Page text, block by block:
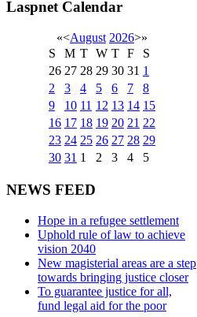
Laspnet Calendar
«<August 2026>»
S
M T W T F
S
26 27 28 29 30 31 1
2
3 4 5 6 7
8
9
10 11 12 13 14 15
16 17 18 19 20 21 22
23 24 25 26 27 28 29
30 31 1 2 3 4 5
NEWS FEED
Hope in a refugee settlement
Uphold rule of law to achieve
vision 2040
New magisterial areas are a step
towards bringing justice closer
To guarantee justice for all,
fund legal aid for the poor